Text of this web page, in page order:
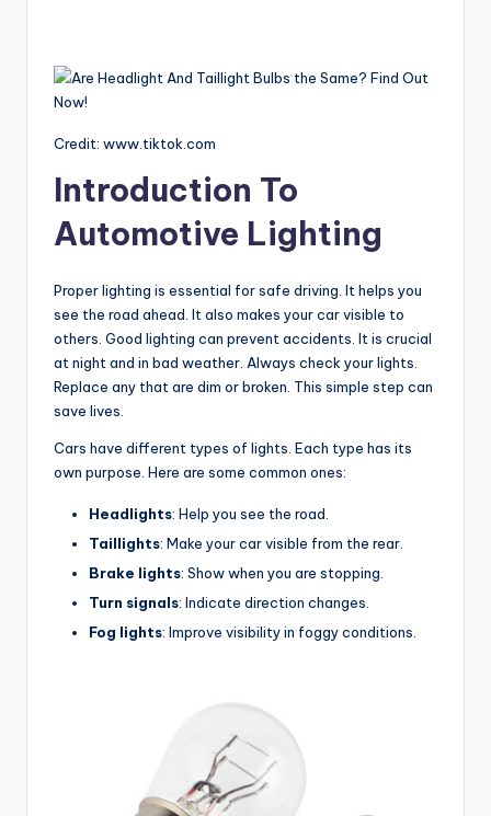
Credit: www.tiktok.com
Introduction To
Automotive Lighting
Proper lighting is essential for safe driving. It helps you
see the road ahead. It also makes your car visible to
others. Good lighting can prevent accidents. It is crucial
at night and in bad weather. Always check your lights.
Replace any that are dim or broken. This simple step can
save lives.
Cars have different types of lights. Each type has its
own purpose. Here are some common ones:
Headlights: Help you see the road.
Taillights: Make your car visible from the rear.
Brake lights: Show when you are stopping.
Turn signals: Indicate direction changes.
Fog lights: Improve visibility in foggy conditions.